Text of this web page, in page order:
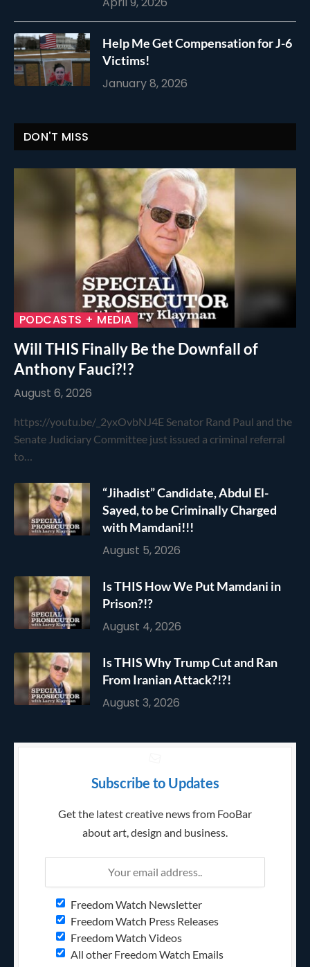
Help Me Get Compensation for J-6
Victims!
January 8, 2026
DON'T MISS
PODCASTS + MEDIA
Will THIS Finally Be the Downfall of
Anthony Fauci?!?
August 6, 2026
https://youtu.be/_2yxOvbNJ4E Senator Rand Paul and the
Senate Judiciary Committee just issued a criminal referral
to…
“Jihadist” Candidate, Abdul El-
Sayed, to be Criminally Charged
with Mamdani!!!
August 5, 2026
Is THIS How We Put Mamdani in
Prison?!?
August 4, 2026
Is THIS Why Trump Cut and Ran
From Iranian Attack?!?!
August 3, 2026
Subscribe to Updates
Get the latest creative news from FooBar
about art, design and business.
Freedom Watch Newsletter
Freedom Watch Press Releases
Freedom Watch Videos
All other Freedom Watch Emails